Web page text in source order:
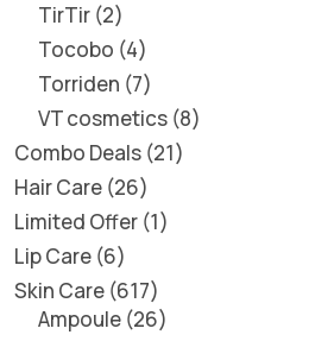
TirTir 2
Tocobo 4
Torriden 7
VT cosmetics 8
Combo Deals 21
Hair Care 26
Limited Offer 1
Lip Care 6
Skin Care 617
Ampoule 26